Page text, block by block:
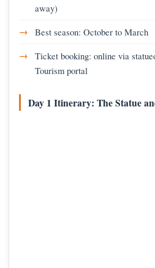
away)
Best season: October to March
Ticket booking: online via
Tourism portal
Day 1 Itinerary: The Statue